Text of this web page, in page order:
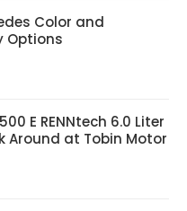
Color and
Options
E RENNtech 6.0 Liter
Around at Tobin Motor